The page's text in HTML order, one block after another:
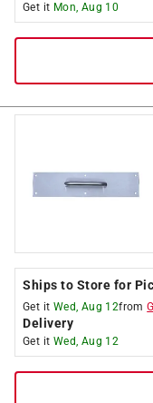
Get it Mon, Aug 10
Ships to Store for
Get it Wed, Aug 12from
Delivery
Get it Wed, Aug 12